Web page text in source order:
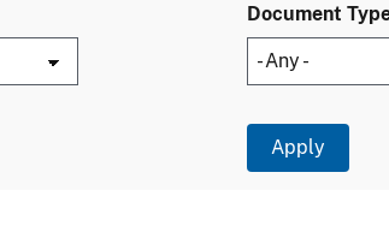
Document